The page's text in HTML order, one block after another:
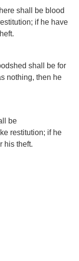
shall be blood
if he have
shall be for
nothing, then he
be
restitution; if he
his theft.